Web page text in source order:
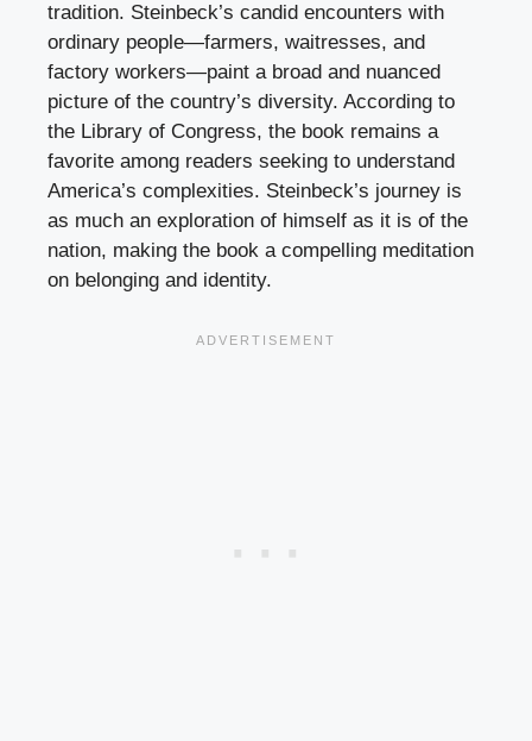
tradition. Steinbeck’s candid encounters with
ordinary people—farmers, waitresses, and
factory workers—paint a broad and nuanced
picture of the country’s diversity. According to
the Library of Congress, the book remains a
favorite among readers seeking to understand
America’s complexities. Steinbeck’s journey is
as much an exploration of himself as it is of the
nation, making the book a compelling meditation
on belonging and identity.